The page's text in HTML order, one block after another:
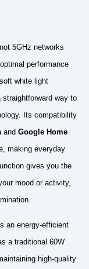
not 5GHz networks
performance
white light
straightforward way to
Its compatibility
and Google Home
making everyday
gives you the
mood or activity,
an energy-efficient
a traditional 60W
high-quality